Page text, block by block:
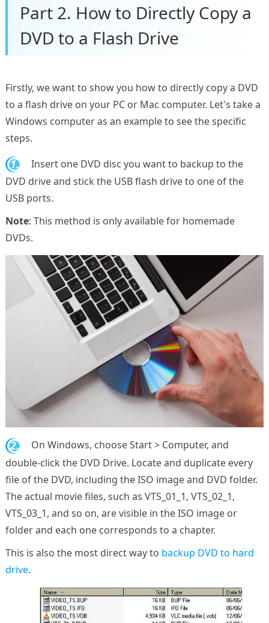
Part 2. How to Directly Copy a
DVD to a Flash Drive
Firstly, we want to show you how to directly copy a DVD
to a flash drive on your PC or Mac computer. Let's take a
Windows computer as an example to see the specific
steps.
1.
Insert one DVD disc you want to backup to the
DVD drive and stick the USB flash drive to one of the
USB ports.
Note: This method is only available for homemade
DVDs.
2.
On Windows, choose Start > Computer, and
double-click the DVD Drive. Locate and duplicate every
file of the DVD, including the ISO image and DVD folder.
The actual movie files, such as VTS_01_1, VTS_02_1,
VTS_03_1, and so on, are visible in the ISO image or
folder and each one corresponds to a chapter.
This is also the most direct way to backup DVD to hard
drive.